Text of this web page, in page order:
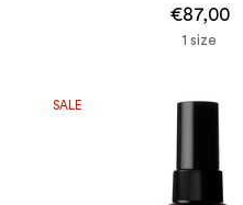
€87,00
1 size
SALE